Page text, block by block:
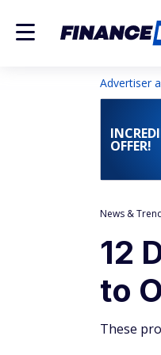
Advertiser
OFFER!
News &
12
to
These